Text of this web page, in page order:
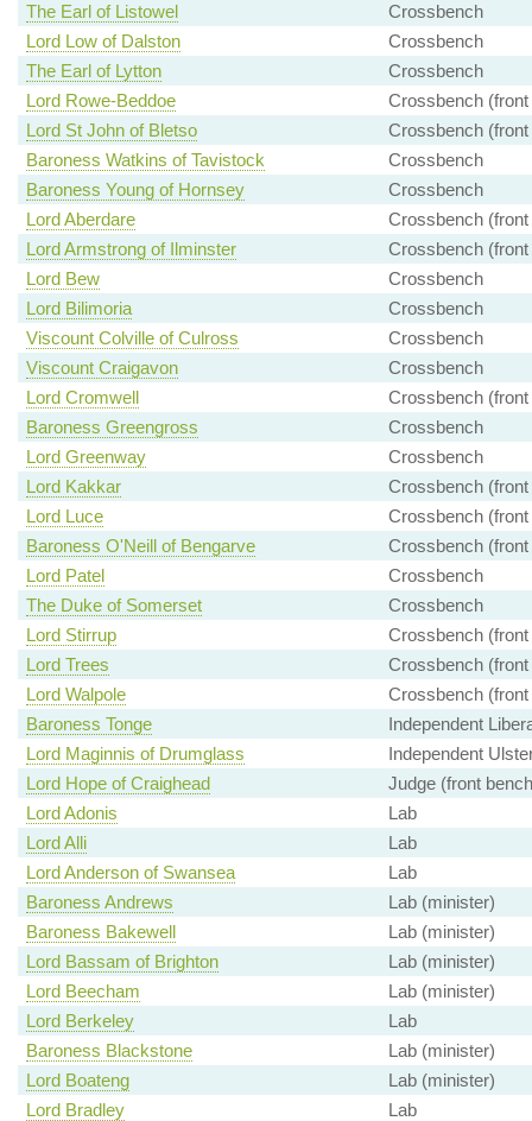
The Earl of Listowel
Crossbench
Lord Low of Dalston
Crossbench
The Earl of Lytton
Crossbench
Lord Rowe-Beddoe
Crossbench (front
Lord St John of Bletso
Crossbench (front
Baroness Watkins of Tavistock
Crossbench
Baroness Young of Hornsey
Crossbench
Lord Aberdare
Crossbench (front
Lord Armstrong of Ilminster
Crossbench (front
Lord Bew
Crossbench
Lord Bilimoria
Crossbench
Viscount Colville of Culross
Crossbench
Viscount Craigavon
Crossbench
Lord Cromwell
Crossbench (front
Baroness Greengross
Crossbench
Lord Greenway
Crossbench
Lord Kakkar
Crossbench (front
Lord Luce
Crossbench (front
Baroness O'Neill of Bengarve
Crossbench (front
Lord Patel
Crossbench
The Duke of Somerset
Crossbench
Lord Stirrup
Crossbench (front
Lord Trees
Crossbench (front
Lord Walpole
Crossbench (front
Baroness Tonge
Independent
Lord Maginnis of Drumglass
Independent
Lord Hope of Craighead
Judge (front
Lord Adonis
Lab
Lord Alli
Lab
Lord Anderson of Swansea
Lab
Baroness Andrews
Lab (minister)
Baroness Bakewell
Lab (minister)
Lord Bassam of Brighton
Lab (minister)
Lord Beecham
Lab (minister)
Lord Berkeley
Lab
Baroness Blackstone
Lab (minister)
Lord Boateng
Lab (minister)
Lord Bradley
Lab